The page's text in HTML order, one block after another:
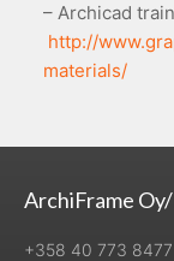
– Archicad
http://
materials/
ArchiFrame
+358 40 773 8477